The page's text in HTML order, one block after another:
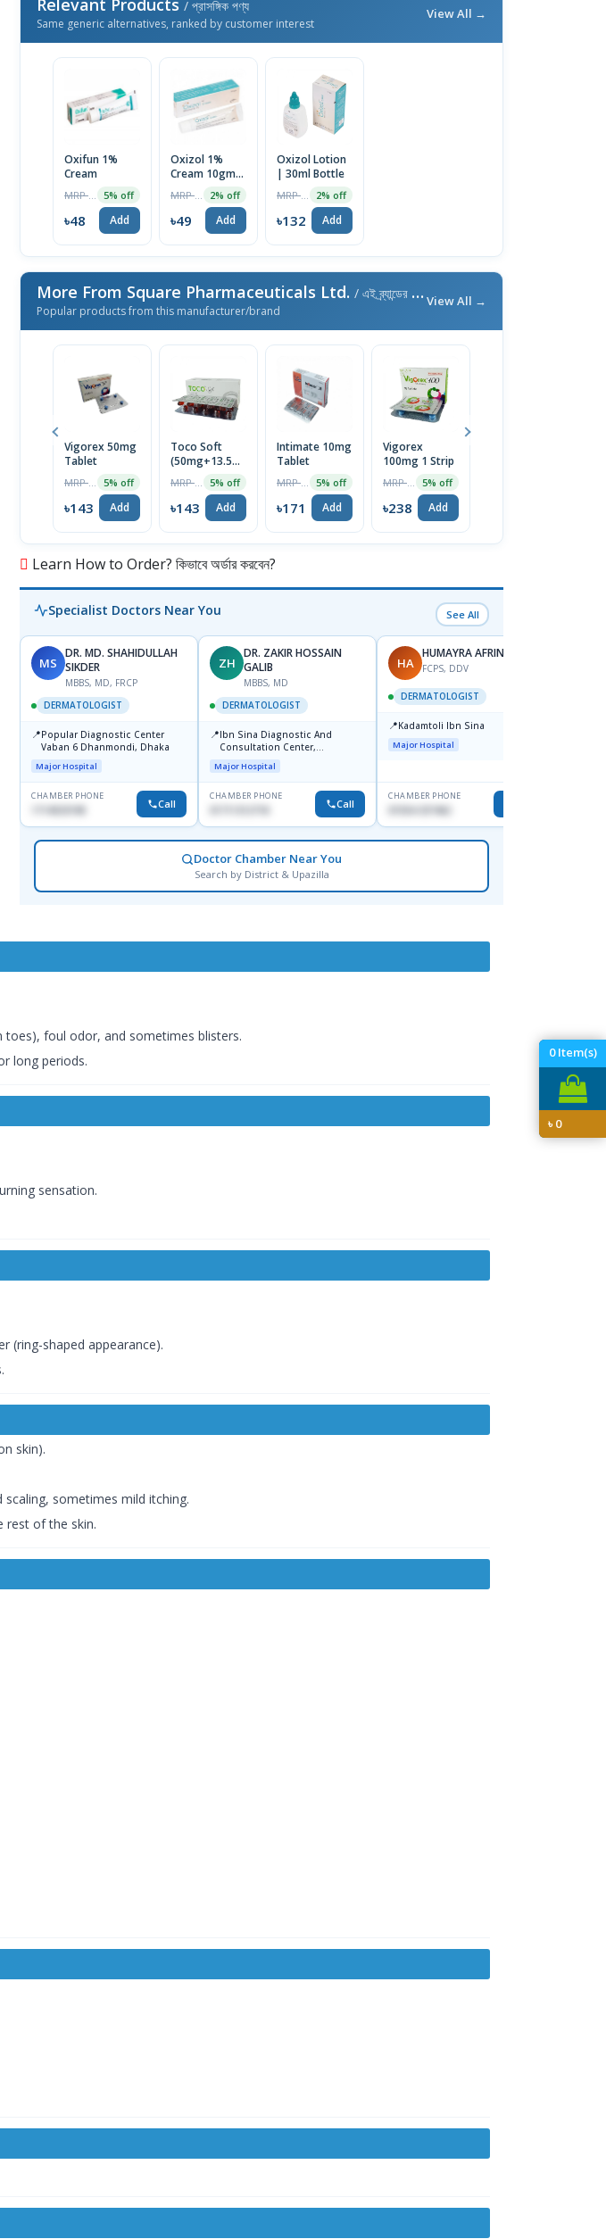
0Item(s)
৳0
Relevant Products / প্রাসঙ্গিক পণ্য
Same generic alternatives, ranked by customer interest
View All →
Oxifun 1%
Cream
5% off
৳48 Add
Oxizol 1%
Cream 10gm
2% off
৳49 Add
Oxizol Lotion
| 30ml Bottle
2% off
৳132 Add
More From Square Pharmaceuticals Ltd. / এই ব্র্যান্ডের আরও পণ্য
Popular products from this manufacturer/brand
View All →
Vigorex 50mg
Tablet
5% off
৳143 Add
Toco Soft
(50mg+13.5mg)
5% off
৳143 Add
Intimate 10mg
Tablet
5% off
৳171 Add
Vigorex
100mg 1 Strip
5% off
৳238 Add
Learn How to Order? কিভাবে অর্ডার করবেন?
Specialist Doctors Near You See All
MS
DR. MD. SHAHIDULLAH
SIKDER
MBBS, MD, FRCP
DERMATOLOGIST
📍Popular Diagnostic Center
Vaban 6 Dhanmondi, Dhaka
Major Hospital
CHAMBER PHONE
Call
ZH
DR. ZAKIR HOSSAIN
GALIB
MBBS, MD
DERMATOLOGIST
📍Ibn Sina Diagnostic And
Consultation Center,
Dhanmondi, Dhaka
Major Hospital
CHAMBER PHONE
Call
HA
HUMAYRA AFRIN
FCPS, DDV
DERMATOLOGIST
📍Kadamtoli Ibn Sina
Major Hospital
CHAMBER PHONE
01554-337462
Doctor Chamber Near You
Search by District & Upazilla
toes), foul odor, and sometimes blisters.
long periods.
sensation.
(ring-shaped appearance).
skin).
sometimes mild itching.
rest of the skin.